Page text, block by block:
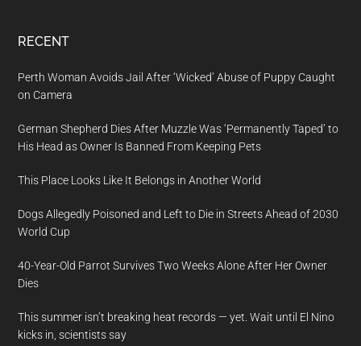
RECENT
Perth Woman Avoids Jail After ‘Wicked’ Abuse of Puppy Caught
on Camera
German Shepherd Dies After Muzzle Was ‘Permanently Taped’ to
His Head as Owner Is Banned From Keeping Pets
This Place Looks Like It Belongs in Another World
Dogs Allegedly Poisoned and Left to Die in Streets Ahead of 2030
World Cup
40-Year-Old Parrot Survives Two Weeks Alone After Her Owner
Dies
This summer isn’t breaking heat records — yet. Wait until El Nino
kicks in, scientists say